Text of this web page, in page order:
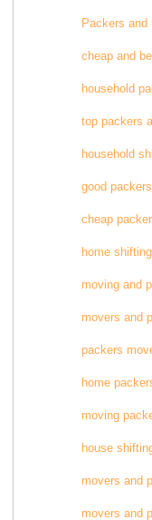
Packers and
cheap and
household
top packers
household
good
cheap
home
moving and
movers and
packers
home
moving
house
movers and
movers and